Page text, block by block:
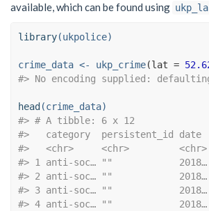
available, which can be found using
library(ukpolice)
crime_data <- ukp_crime(lat =
#> No encoding supplied:
head(crime_data)
#> # A tibble: 6 x 12
#>   category  persistent_id
#>   <chr>     <chr>
#> 1 anti-soc… ""
#> 2 anti-soc… ""
#> 3 anti-soc… ""
#> 4 anti-soc… ""